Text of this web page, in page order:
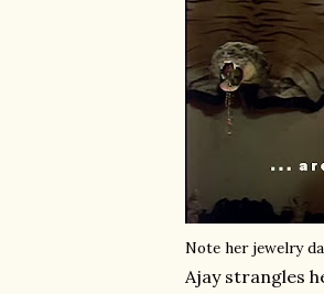
Note her jewelry
Ajay strangles